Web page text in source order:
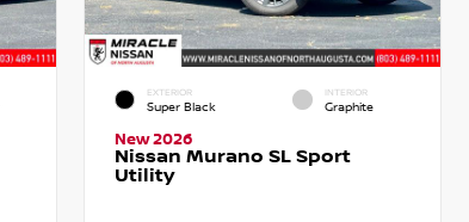
EXTERIOR
Super Black
INTERIOR
Graphite
New 2026
Nissan Murano SL Sport
Utility